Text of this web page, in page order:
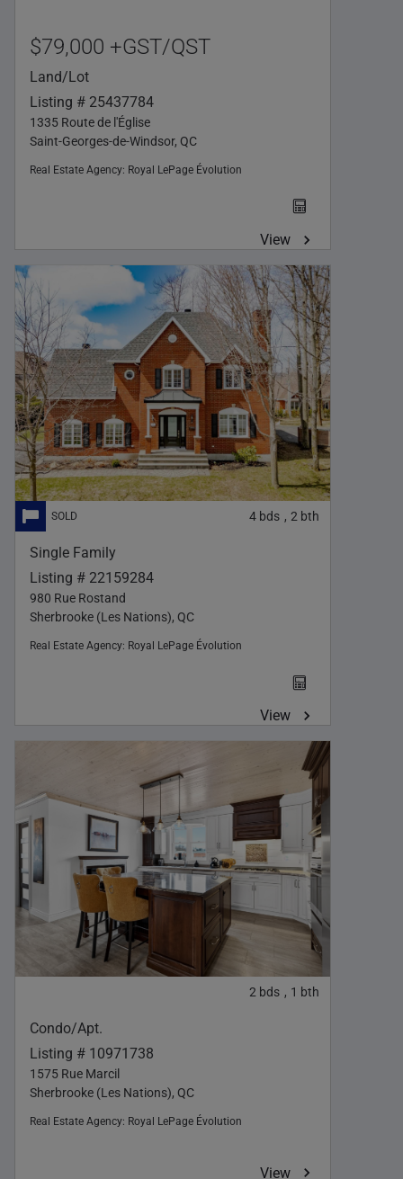
$79,000 +GST/QST
Land/Lot
Listing # 25437784
1335 Route de l'Église
Saint-Georges-de-Windsor, QC
Real Estate Agency: Royal LePage Évolution
View
4 bds , 2 bth
Single Family
Listing # 22159284
980 Rue Rostand
Sherbrooke (Les Nations), QC
Real Estate Agency: Royal LePage Évolution
View
2 bds , 1 bth
Condo/Apt.
Listing # 10971738
1575 Rue Marcil
Sherbrooke (Les Nations), QC
Real Estate Agency: Royal LePage Évolution
View